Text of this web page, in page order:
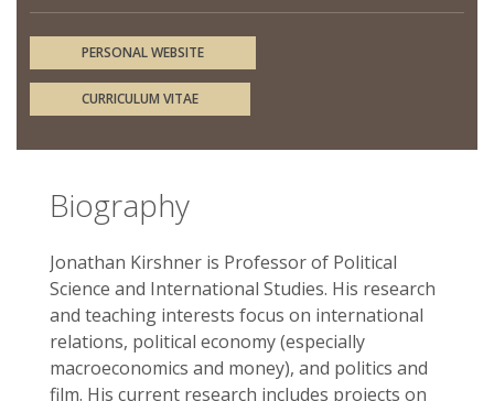
PERSONAL WEBSITE
CURRICULUM VITAE
Biography
Jonathan Kirshner is Professor of Political
Science and International Studies. His research
and teaching interests focus on international
relations, political economy (especially
macroeconomics and money), and politics and
film. His current research includes projects on